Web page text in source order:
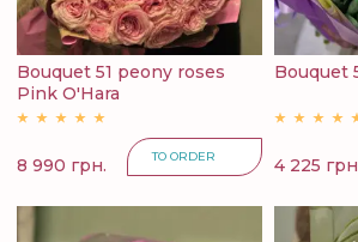
Bouquet 51 peony roses
Pink O'Hara
8 990 грн. TO ORDER
Bouquet
4 225